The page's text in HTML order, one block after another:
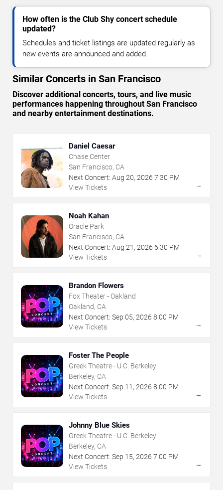
How often is the Club Shy concert schedule
updated?
Schedules and ticket listings are updated regularly as
new events are announced and added.
Similar Concerts in San Francisco
Discover additional concerts, tours, and live music
performances happening throughout San Francisco
and nearby entertainment destinations.
Daniel Caesar
Chase Center
San Francisco, CA
Next Concert: Aug 20, 2026 7:30 PM
View Tickets
→
Noah Kahan
Oracle Park
San Francisco, CA
Next Concert: Aug 21 , 2026 6:30 PM
View Tickets
→
Brandon Flowers
Fox Theater - Oakland
Oakland, CA
Next Concert: Sep 05, 2026 8:00 PM
View Tickets
→
Foster The People
Greek Theatre - U.C. Berkeley
Berkeley, CA
Next Concert: Sep 11 , 2026 8:00 PM
View Tickets
→
Johnny Blue Skies
Greek Theatre - U.C. Berkeley
Berkeley, CA
Next Concert: Sep 15, 2026 7:00 PM
View Tickets
→